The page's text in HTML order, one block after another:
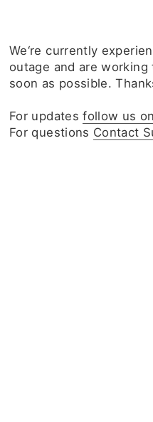
We‘re currently
outage and are
soon as possible.
For updatesfollow us
For questions Contact